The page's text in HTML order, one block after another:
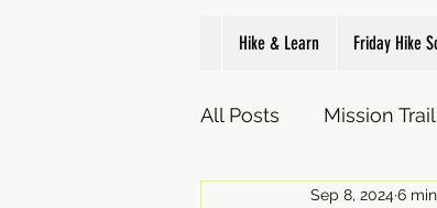
Hike & Learn Friday Hike
All Posts Mission
Sep 8, 20246